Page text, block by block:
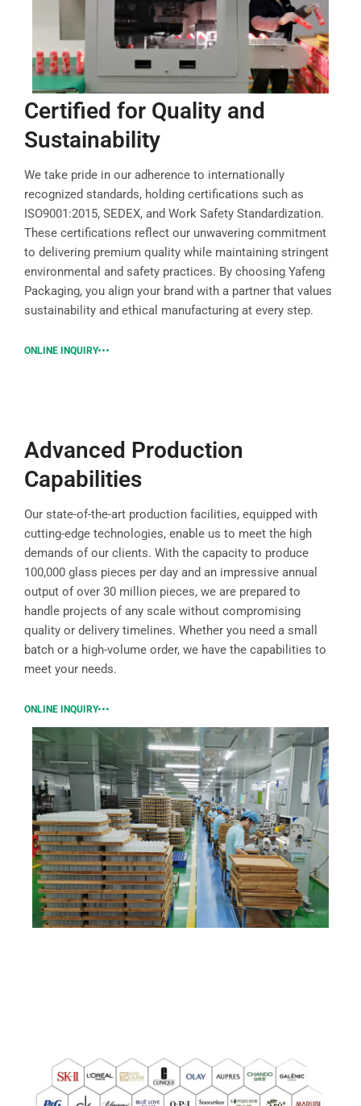
Certified for Quality and
Sustainability
We take pride in our adherence to internationally
recognized standards, holding certifications such as
ISO9001:2015, SEDEX, and Work Safety Standardization.
These certifications reflect our unwavering commitment
to delivering premium quality while maintaining stringent
environmental and safety practices. By choosing Yafeng
Packaging, you align your brand with a partner that values
sustainability and ethical manufacturing at every step.
ONLINE INQUIRY
Advanced Production
Capabilities
Our state-of-the-art production facilities, equipped with
cutting-edge technologies, enable us to meet the high
demands of our clients. With the capacity to produce
100,000 glass pieces per day and an impressive annual
output of over 30 million pieces, we are prepared to
handle projects of any scale without compromising
quality or delivery timelines. Whether you need a small
batch or a high-volume order, we have the capabilities to
meet your needs.
ONLINE INQUIRY